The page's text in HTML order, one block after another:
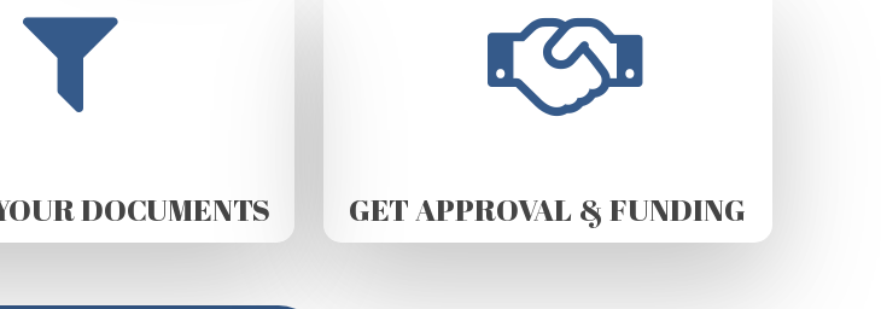
DOCUMENTS GET APPROVAL & FUNDING